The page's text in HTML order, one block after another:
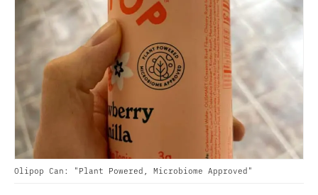
Olipop Can: "Plant Powered, Microbiome Approved"